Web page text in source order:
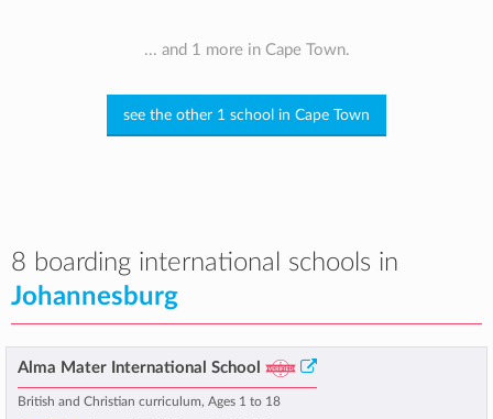
... and 1 more in Cape Town.
see the other 1 school in Cape Town
8 boarding international schools in
Johannesburg
Alma Mater International School
British and Christian curriculum, Ages 1 to 18